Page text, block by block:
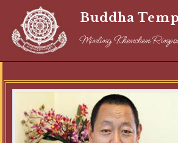
Buddha
Minling Khenchen